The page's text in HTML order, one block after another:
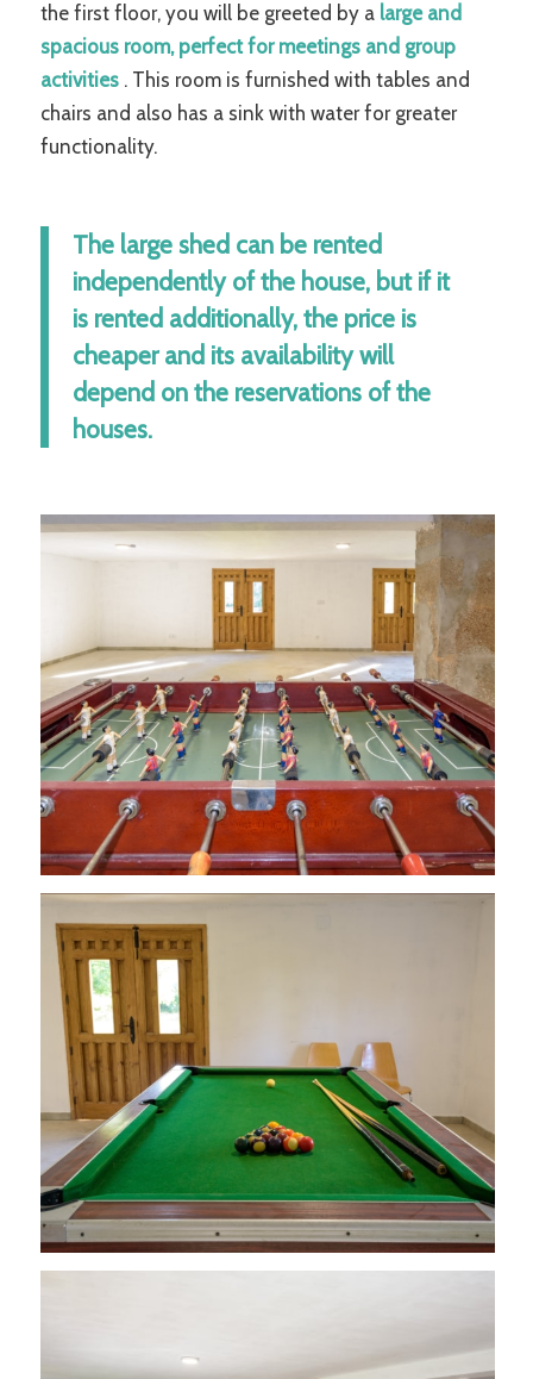
the first floor, you will be greeted by a large and
spacious room, perfect for meetings and group
activities. This room is furnished with tables and
chairs and also has a sink with water for greater
functionality.
The large shed can be rented
independently of the house, but if it
is rented additionally, the price is
cheaper and its availability will
depend on the reservations of the
houses.